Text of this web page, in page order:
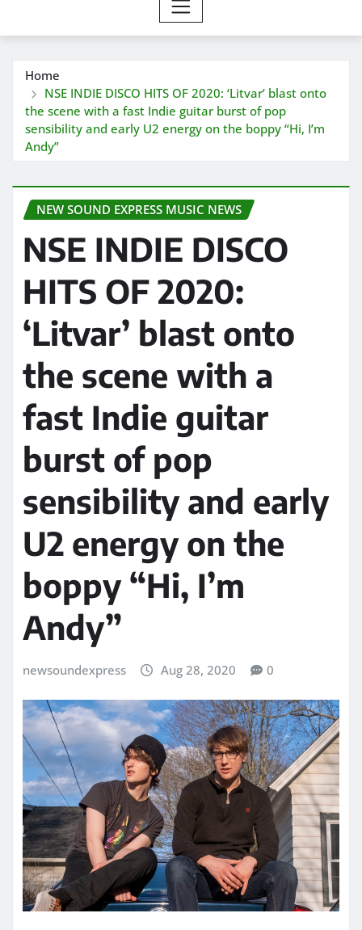
Home
NSE INDIE DISCO HITS OF 2020: ‘Litvar’ blast onto
the scene with a fast Indie guitar burst of pop
sensibility and early U2 energy on the boppy “Hi, I’m
Andy”
NEW SOUND EXPRESS MUSIC NEWS
NSE INDIE DISCO
HITS OF 2020:
‘Litvar’ blast onto
the scene with a
fast Indie guitar
burst of pop
sensibility and early
U2 energy on the
boppy “Hi, I’m
Andy”
newsoundexpress Aug 28, 2020 0